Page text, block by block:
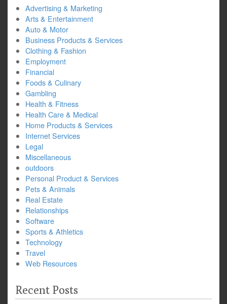
Advertising & Marketing
Arts & Entertainment
Auto & Motor
Business Products & Services
Clothing & Fashion
Employment
Financial
Foods & Culinary
Gambling
Health & Fitness
Health Care & Medical
Home Products & Services
Internet Services
Legal
Miscellaneous
outdoors
Personal Product & Services
Pets & Animals
Real Estate
Relationships
Software
Sports & Athletics
Technology
Travel
Web Resources
Recent Posts